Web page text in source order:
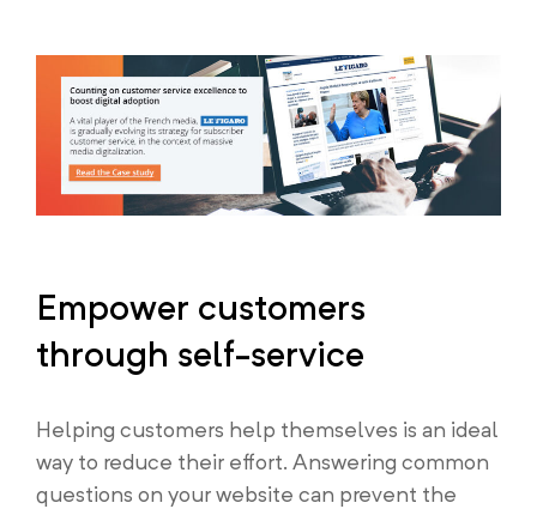
Empower customers
through self-service
Helping customers help themselves is an ideal
way to reduce their effort. Answering common
questions on your website can prevent the